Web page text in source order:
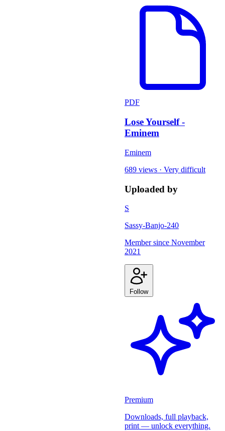
PDF
Lose Yourself -
Eminem
Eminem
689 views · Very difficult
Uploaded by
S
Sassy-Banjo-240
Member since November
2021
Follow
Premium
Downloads, full playback,
print — unlock everything.